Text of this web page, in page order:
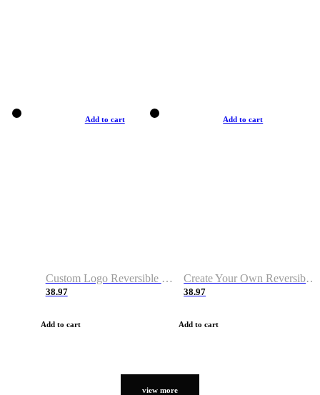
Add to cart
Custom Logo Reversible Basketball Jerseys with Number Navy White
38.97
Add to cart
Add to cart
Create Your Own Reversible Basketball Jerseys
38.97
Add to cart
view more